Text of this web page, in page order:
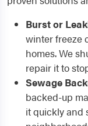
Burst or
winter freeze
homes. We
repair it to
Sewage
backed-up
it quickly and